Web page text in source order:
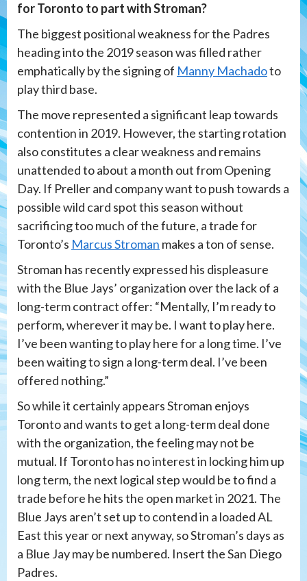
for Toronto to part with Stroman?
The biggest positional weakness for the Padres
heading into the 2019 season was filled rather
emphatically by the signing of Manny Machadoto
play third base.
The move represented a significant leap towards
contention in 2019. However, the starting rotation
also constitutes a clear weakness and remains
unattended to about a month out from Opening
Day. If Preller and company want to push towards a
possible wild card spot this season without
sacrificing too much of the future, a trade for
Toronto’s Marcus Stroman makes a ton of sense.
Stroman has recently expressed his displeasure
with the Blue Jays’ organization over the lack of a
long-term contract offer: “Mentally, I’m ready to
perform, wherever it may be. I want to play here.
I’ve been wanting to play here for a long time. I’ve
been waiting to sign a long-term deal. I’ve been
offered nothing.”
So while it certainly appears Stroman enjoys
Toronto and wants to get a long-term deal done
with the organization, the feeling may not be
mutual. If Toronto has no interest in locking him up
long term, the next logical step would be to find a
trade before he hits the open market in 2021. The
Blue Jays aren’t set up to contend in a loaded AL
East this year or next anyway, so Stroman’s days as
a Blue Jay may be numbered. Insert the San Diego
Padres.